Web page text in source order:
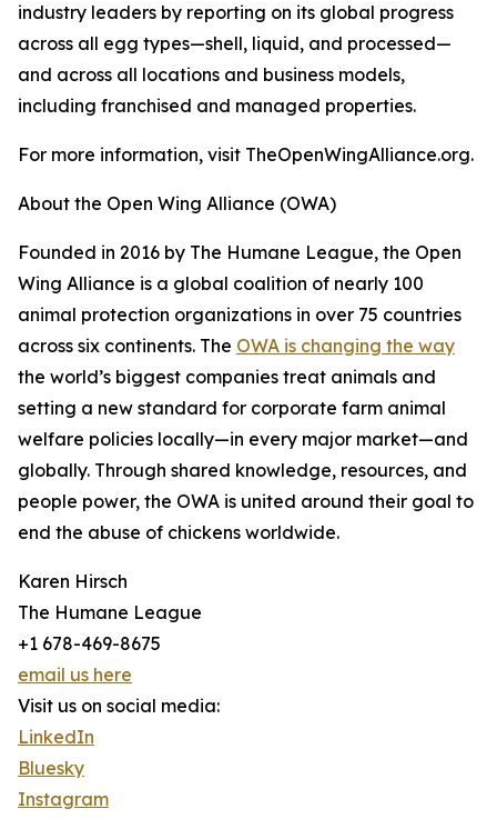
industry leaders by reporting on its global progress
across all egg types—shell, liquid, and processed—
and across all locations and business models,
including franchised and managed properties.
For more information, visit TheOpenWingAlliance.org.
About the Open Wing Alliance (OWA)
Founded in 2016 by The Humane League, the Open
Wing Alliance is a global coalition of nearly 100
animal protection organizations in over 75 countries
across six continents. The OWA is changing the way
the world’s biggest companies treat animals and
setting a new standard for corporate farm animal
welfare policies locally—in every major market—and
globally. Through shared knowledge, resources, and
people power, the OWA is united around their goal to
end the abuse of chickens worldwide.
Karen Hirsch
The Humane League
+1 678-469-8675
email us here
Visit us on social media:
LinkedIn
Bluesky
Instagram